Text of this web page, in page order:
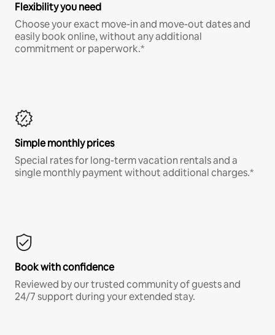
Flexibility you need
Choose your exact move-in and move-out dates and
easily book online, without any additional
commitment or paperwork.*
Simple monthly prices
Special rates for long-term vacation rentals and a
single monthly payment without additional charges.*
Book with confidence
Reviewed by our trusted community of guests and
24/7 support during your extended stay.